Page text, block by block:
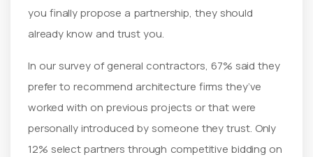
you finally propose a partnership, they should
already know and trust you.
In our survey of general contractors, 67% said they
prefer to recommend architecture firms they’ve
worked with on previous projects or that were
personally introduced by someone they trust. Only
12% select partners through competitive bidding on